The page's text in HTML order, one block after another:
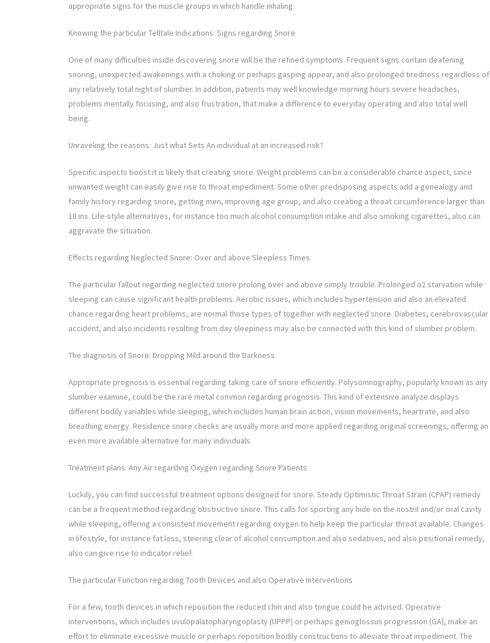
appropriate signs for the muscle groups in which handle inhaling.
Knowing the particular Telltale Indications: Signs regarding Snore
One of many difficulties inside discovering snore will be the refined symptoms. Frequent signs contain deafening
snoring, unexpected awakenings with a choking or perhaps gasping appear, and also prolonged tiredness regardless of
any relatively total night of slumber. In addition, patients may well knowledge morning hours severe headaches,
problems mentally focusing, and also frustration, that make a difference to everyday operating and also total well
being.
Unraveling the reasons: Just what Sets An individual at an increased risk?
Specific aspects boost it is likely that creating snore. Weight problems can be a considerable chance aspect, since
unwanted weight can easily give rise to throat impediment. Some other predisposing aspects add a genealogy and
family history regarding snore, getting men, improving age group, and also creating a throat circumference larger than
18 ins. Life-style alternatives, for instance too much alcohol consumption intake and also smoking cigarettes, also can
aggravate the situation.
Effects regarding Neglected Snore: Over and above Sleepless Times
The particular fallout regarding neglected snore prolong over and above simply trouble. Prolonged o2 starvation while
sleeping can cause significant health problems. Aerobic issues, which includes hypertension and also an elevated
chance regarding heart problems, are normal those types of together with neglected snore. Diabetes, cerebrovascular
accident, and also incidents resulting from day sleepiness may also be connected with this kind of slumber problem.
The diagnosis of Snore: Dropping Mild around the Darkness
Appropriate prognosis is essential regarding taking care of snore efficiently. Polysomnography, popularly known as any
slumber examine, could be the rare metal common regarding prognosis. This kind of extensive analyze displays
different bodily variables while sleeping, which includes human brain action, vision movements, heartrate, and also
breathing energy. Residence snore checks are usually more and more applied regarding original screenings, offering an
even more available alternative for many individuals.
Treatment plans: Any Air regarding Oxygen regarding Snore Patients
Luckily, you can find successful treatment options designed for snore. Steady Optimistic Throat Strain (CPAP) remedy
can be a frequent method regarding obstructive snore. This calls for sporting any hide on the nostril and/or oral cavity
while sleeping, offering a consistent movement regarding oxygen to help keep the particular throat available. Changes
in lifestyle, for instance fat loss, steering clear of alcohol consumption and also sedatives, and also positional remedy,
also can give rise to indicator relief.
The particular Function regarding Tooth Devices and also Operative Interventions
For a few, tooth devices in which reposition the reduced chin and also tongue could be advised. Operative
interventions, which includes uvulopalatopharyngoplasty (UPPP) or perhaps genioglossus progression (GA), make an
effort to eliminate excessive muscle or perhaps reposition bodily constructions to alleviate throat impediment. The